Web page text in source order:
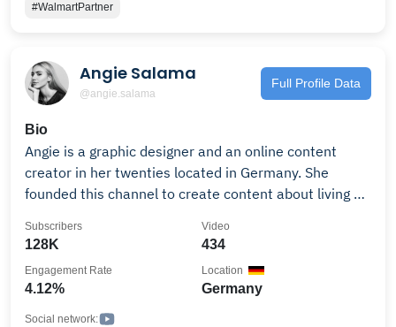
#WalmartPartner
Angie Salama
@angie.salama
Full Profile Data
Bio
Angie is a graphic designer and an online content
creator in her twenties located in Germany. She
founded this channel to create content about living a
better choices from daily routines to what outfit to
Women who like to elevate their lifestyles through
128K
Subscribers
434
Video
4.12%
Engagement Rate
Germany
Location
Social network: